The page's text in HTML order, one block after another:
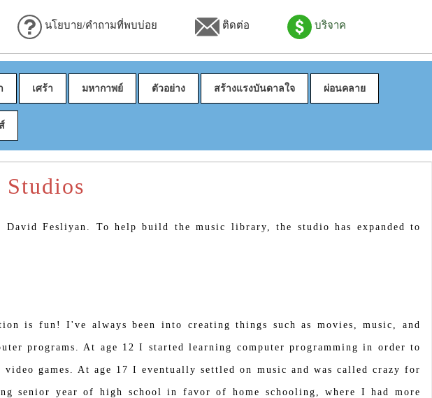
นโยบาย/คำถามที่พบบ่อย ติดต่อ บริจาค
เศร้า มหากาพย์ ตัวอย่าง สร้างแรงบันดาลใจ ผ่อนคลาย
Fesliyan. To help build the music library, the studio has expanded to
is fun! I've always been into creating things such as movies, music, and
programs. At age 12 I started learning computer programming in order to
video games. At age 17 I eventually settled on music and was called crazy for
senior year of high school in favor of home schooling, where I had more